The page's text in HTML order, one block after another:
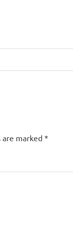
are marked *